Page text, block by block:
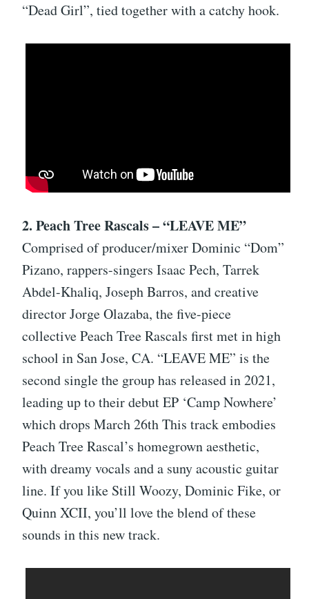
“Dead Girl”, tied together with a catchy hook.
2. Peach Tree Rascals – “LEAVE ME”
Comprised of producer/mixer Dominic “Dom”
Pizano, rappers-singers Isaac Pech, Tarrek
Abdel-Khaliq, Joseph Barros, and creative
director Jorge Olazaba, the five-piece
collective Peach Tree Rascals first met in high
school in San Jose, CA. “LEAVE ME” is the
second single the group has released in 2021,
leading up to their debut EP ‘Camp Nowhere’
which drops March 26th This track embodies
Peach Tree Rascal’s homegrown aesthetic,
with dreamy vocals and a suny acoustic guitar
line. If you like Still Woozy, Dominic Fike, or
Quinn XCII, you’ll love the blend of these
sounds in this new track.